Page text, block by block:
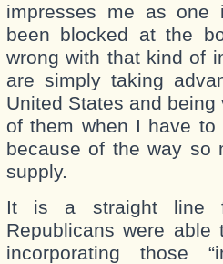
impresses me as one
been blocked at the
wrong with that kind of
are simply taking
United States and
of them when I have
because of the way so
supply.
It is a straight line
Republicans were
incorporating those